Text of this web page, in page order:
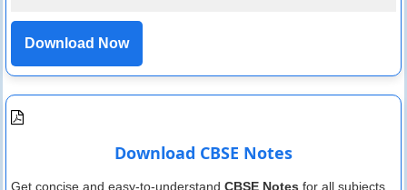
Download Now
Download CBSE Notes
Get concise and easy-to-understand CBSE Notes for all subjects